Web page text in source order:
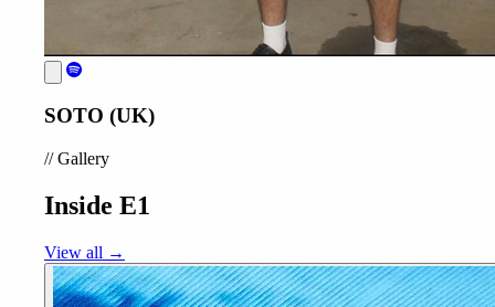
SOTO (UK)
//Gallery
Inside E1
View all →